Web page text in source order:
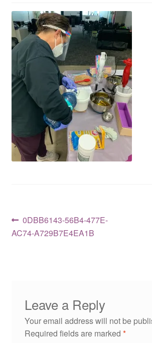
Post
navigation
Previous
post:
0DBB6143-56B4-477E-
AC74-A729B7E4EA1B
Leave a Reply
Your email address will not be
Required fields are marked *